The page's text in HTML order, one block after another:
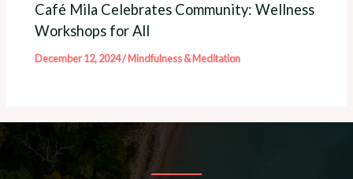
Café Mila Celebrates Community: Wellness
Workshops for All
December 12, 2024/Mindfulness & Meditation